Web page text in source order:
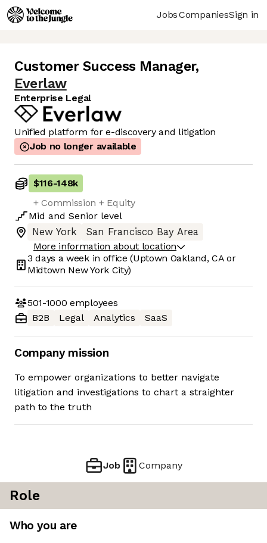
JobsCompaniesSign in
Customer Success Manager,
Everlaw
Enterprise Legal
Unified platform for e-discovery and litigation
Job no longer available
$116-148k
+ Commission + Equity
Mid and Senior level
New York
San Francisco Bay Area
More information about location
3 days a week in office (Uptown Oakland, CA or
Midtown New York City)
501-1000 employees
B2B
Legal Analytics SaaS
Company mission
To empower organizations to better navigate
litigation and investigations to chart a straighter
path to the truth
Job Company
Role
Who you are